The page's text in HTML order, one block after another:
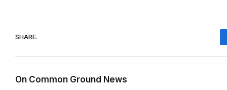
SHARE.
On Common Ground News